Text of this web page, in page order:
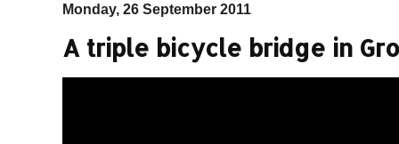
Monday, 26 September 2011
A triple bicycle bridge in